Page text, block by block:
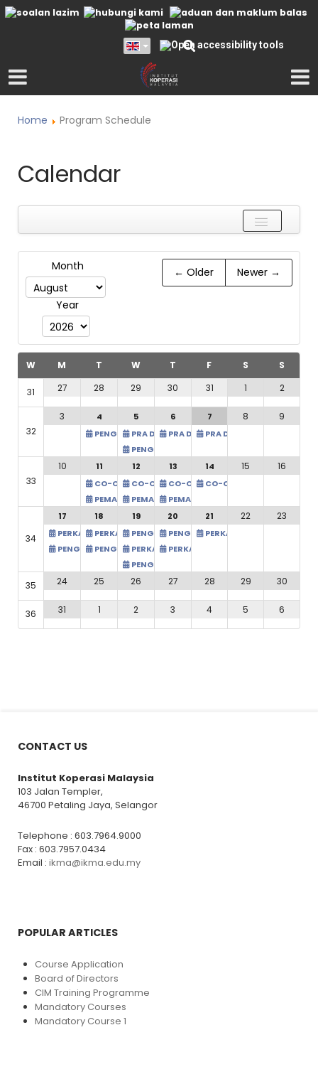
Home Program Schedule
Calendar
Is
Add filter Clear
Month
Year
← Older Newer →
W M T W T F S S
31 27 28 29 30 31 1 2
32
3
4
PENGURUSAN PROJEK TANAMAN KELAPA
5
PRA DAN PASCA AUDIT (ONLINE) - PKA
PENGURUSAN PROJEK TANAMAN KELAPA
6
PRA DAN PASCA AUDIT (ONLINE) -
7
PRA DAN PASCA AUDIT
8 9
33
10
11
CO-OP TOURISM: PENGENALAN KEPADA BISNES
PEMASARAN TIKTOK: DARI ASAS KE IMPAK MAKSIMA
12
CO-OP TOURISM: PENGENALAN KEPADA
PEMASARAN TIKTOK: DARI ASAS KE IMPAK
13
CO-OP TOURISM: PENGENALAN
PEMASARAN TIKTOK: DARI ASAS
14
CO-OP TOURISM:
15 16
34
17
PERKAUNAN ASAS KOPERASI @ TAWAU - CAW TAWAU
PENGIRAAN CUKAI KOPERASI (HQ) -PKA
18
PERKAUNAN ASAS KOPERASI @ TAWAU - CAW TAWAU
PENGIRAAN CUKAI KOPERASI (HQ) -PKA
19
PENGIRAAN ZAKAT KOPERASI (HQ) PKA
PERKAUNAN ASAS KOPERASI @ TAWAU -
PENGIRAAN CUKAI KOPERASI (HQ) -PKA
20
PENGIRAAN ZAKAT KOPERASI (HQ)
PERKAUNAN ASAS KOPERASI @
21
PERKAUNAN ASAS
22 23
35 24 25 26 27 28 29 30
36 31 1 2 3 4 5 6
CONTACT US
Institut Koperasi Malaysia
103 Jalan Templer,
46700 Petaling Jaya, Selangor
Telephone : 603.7964.9000
Fax : 603.7957.0434
Email : ikma@ikma.edu.my
POPULAR ARTICLES
Course Application
Board of Directors
CIM Training Programme
Mandatory Courses
Mandatory Course 1